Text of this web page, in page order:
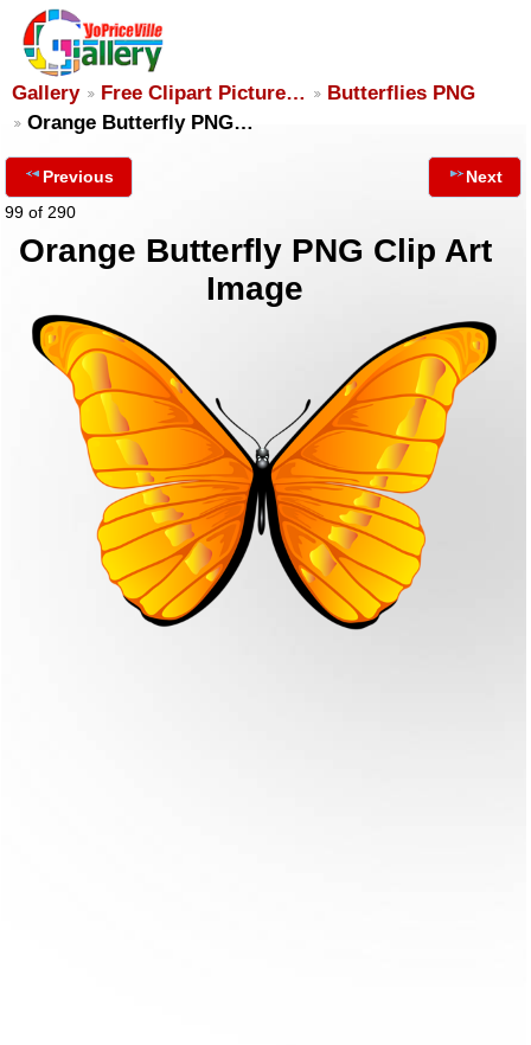
Gallery Free Clipart Picture…
Butterflies PNG
Orange Butterfly PNG…
Previous
99 of 290
Next
Orange Butterfly PNG Clip Art
Image